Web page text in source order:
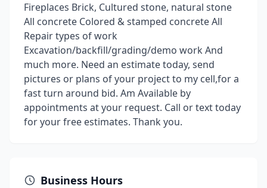
Fireplaces Brick, Cultured stone, natural stone
All concrete Colored & stamped concrete All
Repair types of work
Excavation/backfill/grading/demo work And
much more. Need an estimate today, send
pictures or plans of your project to my cell,for a
fast turn around bid. Am Available by
appointments at your request. Call or text today
for your free estimates. Thank you.
Business Hours